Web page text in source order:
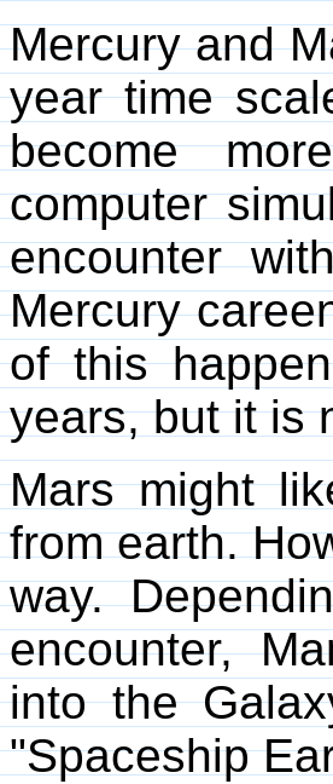
Mercury and
year time
become
computer
encounter
Mercury
of this
years, but it is
Mars might
from earth.
way.
encounter,
into the
"Spaceship